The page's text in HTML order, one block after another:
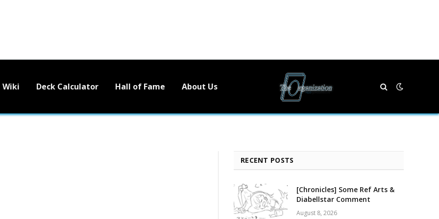
Wiki Deck Calculator Hall of Fame About Us
RECENT POSTS
[Chronicles] Some Ref Arts &
Diabellstar Comment
August 8, 2026